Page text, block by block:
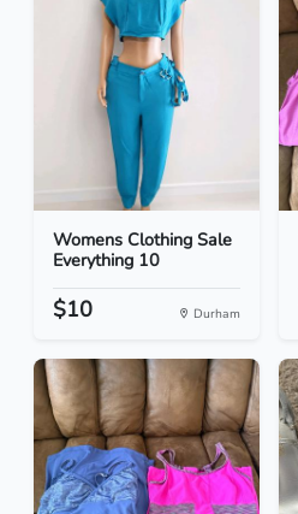
Womens Clothing Sale
Everything 10
$10 Durham